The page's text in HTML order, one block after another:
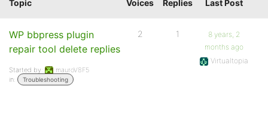
Topic Voices Replies Last Post
WP bbpress plugin
repair tool delete replies
Started by:
mauroV8F5
in:
Troubleshooting
2 1
8 years, 2
months ago
Virtualtopia